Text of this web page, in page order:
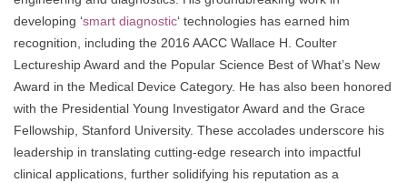
developing ‘smart diagnostic‘ technologies has earned him
recognition, including the 2016 AACC Wallace H. Coulter
Lectureship Award and the Popular Science Best of What’s New
Award in the Medical Device Category. He has also been honored
with the Presidential Young Investigator Award and the Grace
Fellowship, Stanford University. These accolades underscore his
leadership in translating cutting-edge research into impactful
clinical applications, further solidifying his reputation as a